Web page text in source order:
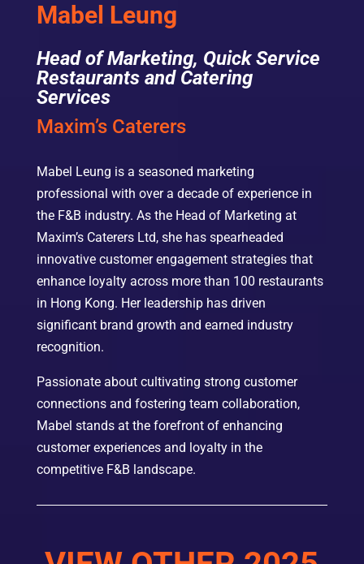
Mabel Leung
Head of Marketing, Quick Service
Restaurants and Catering
Services
Maxim’s Caterers
Mabel Leung is a seasoned marketing
professional with over a decade of experience in
the F&B industry. As the Head of Marketing at
Maxim’s Caterers Ltd, she has spearheaded
innovative customer engagement strategies that
enhance loyalty across more than 100 restaurants
in Hong Kong. Her leadership has driven
significant brand growth and earned industry
recognition.
Passionate about cultivating strong customer
connections and fostering team collaboration,
Mabel stands at the forefront of enhancing
customer experiences and loyalty in the
competitive F&B landscape.